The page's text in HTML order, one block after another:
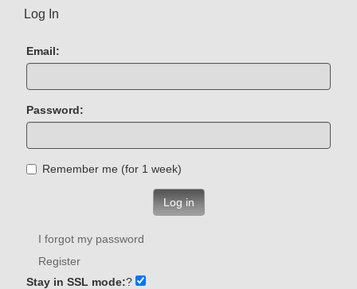
Log In
Email:
Password:
Remember me (for 1 week)
Log in
I forgot my password
Register
Stay in SSL mode:?